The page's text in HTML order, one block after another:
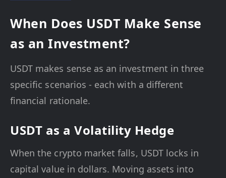
When Does USDT Make Sense
as an Investment?
USDT makes sense as an investment in three
specific scenarios - each with a different
financial rationale.
USDT as a Volatility Hedge
When the crypto market falls, USDT locks in
capital value in dollars. Moving assets into